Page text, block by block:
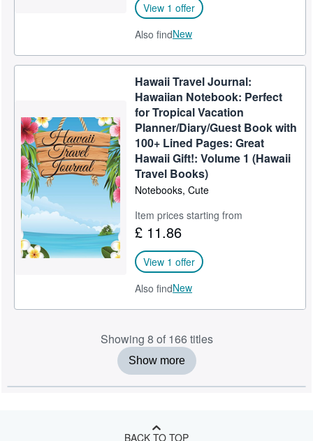
View 1 offer
Also findNew
Hawaii Travel Journal:
Hawaiian Notebook: Perfect
for Tropical Vacation
Planner/Diary/Guest Book with
100+ Lined Pages: Great
Hawaii Gift!: Volume 1 (Hawaii
Travel Books)
Notebooks, Cute
Item prices starting from
£ 11.86
View 1 offer
Also findNew
Showing 8 of 166 titles
Show more
BACK TO TOP